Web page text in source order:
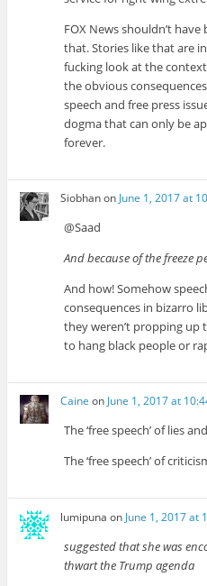
FOX News shouldn’t
that. Stories like that are
fucking look at the
the obvious
speech and free press
dogma that can only be
forever.
Siobhanon June 1, 2017 at
@Saad
And because of the freeze
And how! Somehow
consequences in bizarro
they weren’t propping up
to hang black people or
Caine on June 1, 2017 at
The ‘free speech’ of lies
The ‘free speech’ of
lumipuna on June 1, 2017 at
suggested that she was
thwart the Trump agenda